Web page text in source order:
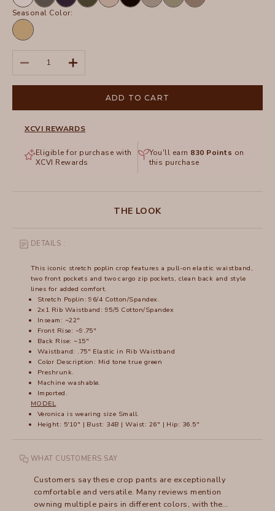
Seasonal Color:
Linwood
Sands
Pigment
Decrease quantityIncrease quantity
ADD TO CART
XCVI REWARDS
Eligible for purchase with
XCVI Rewards
You'll earn 830 Points on
this purchase
THE LOOK
DETAILS :
This iconic stretch poplin crop features a pull-on elastic waistband,
two front pockets and two cargo zip pockets, clean back and style
lines for added comfort.
Stretch Poplin: 96/4 Cotton/Spandex.
2x1 Rib Waistband: 95/5 Cotton/Spandex
Inseam: ~22"
Front Rise: ~9.75"
Back Rise: ~15"
Waistband: .75" Elastic in Rib Waistband
Color Description: Mid tone true green
Preshrunk.
Machine washable.
Imported.
MODEL
Veronica is wearing size Small.
Height: 5'10" | Bust: 34B | Waist: 26" | Hip: 36.5"
WHAT CUSTOMERS SAY
Customers say these crop pants are exceptionally
comfortable and versatile. Many reviews mention
owning multiple pairs in different colors, with the